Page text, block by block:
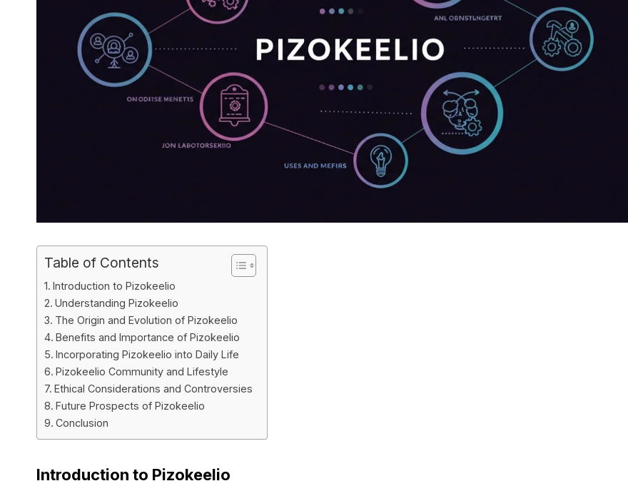
Table of Contents
Introduction to Pizokeelio
Understanding Pizokeelio
The Origin and Evolution of Pizokeelio
Benefits and Importance of Pizokeelio
Incorporating Pizokeelio into Daily Life
Pizokeelio Community and Lifestyle
Ethical Considerations and Controversies
Future Prospects of Pizokeelio
Conclusion
Introduction to Pizokeelio